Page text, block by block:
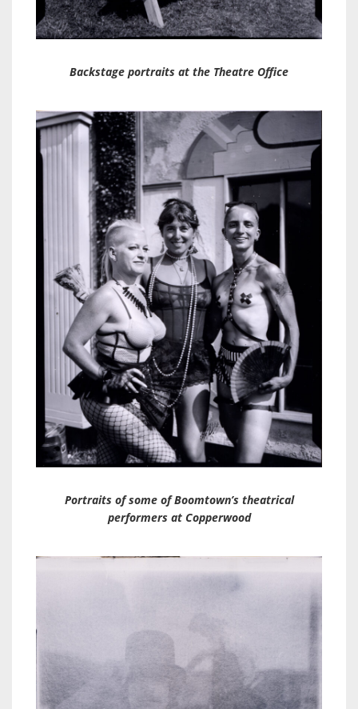
Backstage portraits at the Theatre Office
Portraits of some of Boomtown’s theatrical
performers at Copperwood